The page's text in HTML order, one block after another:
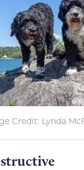
Credit: Lynda